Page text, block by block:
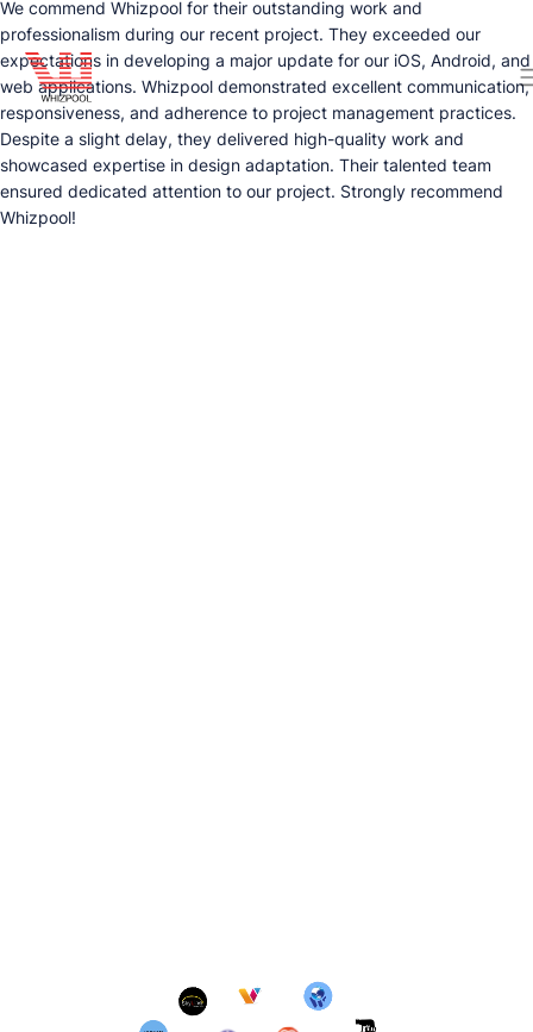
We commend Whizpool for their outstanding work and
professionalism during our recent project. They exceeded our
expectations in developing a major update for our iOS, Android, and
web applications. Whizpool demonstrated excellent communication,
responsiveness, and adherence to project management practices.
Despite a slight delay, they delivered high-quality work and
showcased expertise in design adaptation. Their talented team
ensured dedicated attention to our project. Strongly recommend
Whizpool!